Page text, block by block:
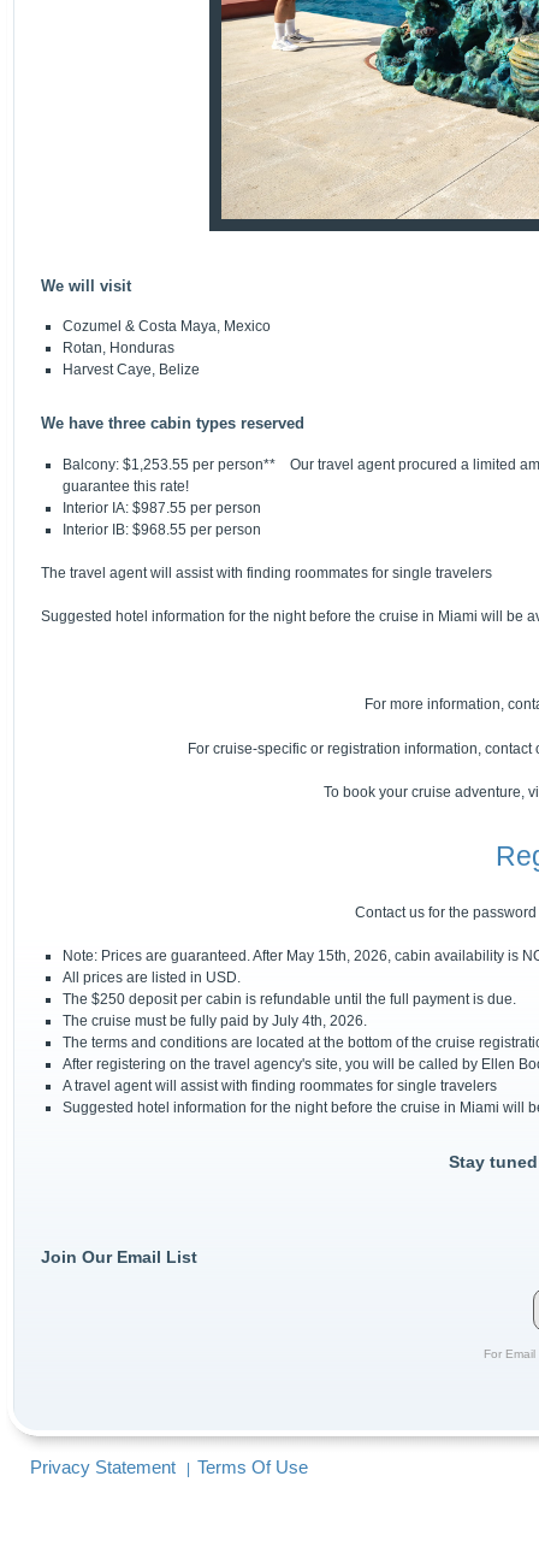
We will visit
Cozumel & Costa Maya, Mexico
Rotan, Honduras
Harvest Caye, Belize
We have three cabin types reserved
Balcony: $1,253.55 per person** Our travel agent procured a limited
guarantee this rate!
Interior IA: $987.55 per person
Interior IB: $968.55 per person
The travel agent will assist with finding roommates for single travelers
Suggested hotel information for the night before the cruise in Miami will be
For more information,
For cruise-specific or registration information,
To book your cruise adventure,
Contact us for the
Note: Prices are guaranteed. After May 15th, 2026, cabin availability is
All prices are listed in USD.
The $250 deposit per cabin is refundable until the full payment is due.
The cruise must be fully paid by July 4th, 2026.
The terms and conditions are located at the bottom of the cruise
After registering on the travel agency's site, you will be called by Ellen
A travel agent will assist with finding roommates for single travelers
Suggested hotel information for the night before the cruise in Miami will
Stay
Join Our Email List
For
Privacy Statement | Terms Of Use